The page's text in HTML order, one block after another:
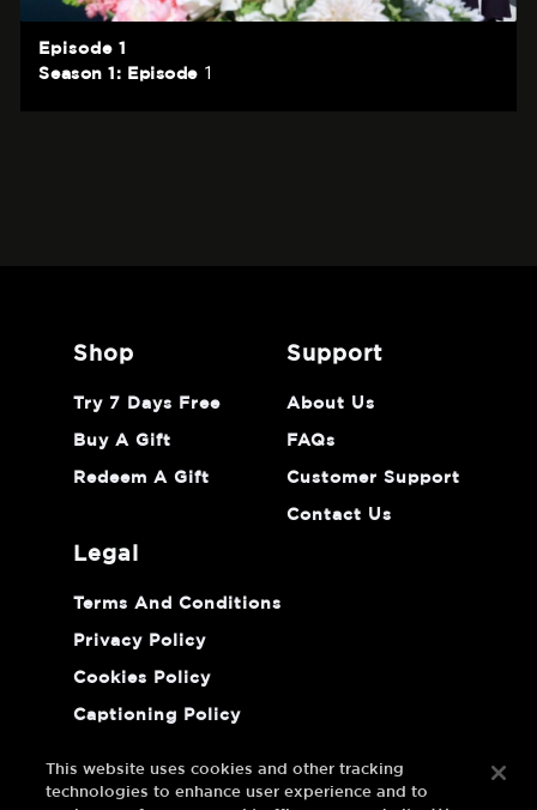
Episode 1
Season 1: Episode 1
shop
Try 7 Days Free
Buy A Gift
Redeem A Gift
support
About Us
FAQs
Customer Support
Contact Us
legal
Terms And Conditions
Privacy Policy
Cookies Policy
Captioning Policy
Information
This website uses cookies and other tracking
technologies to enhance user experience and to